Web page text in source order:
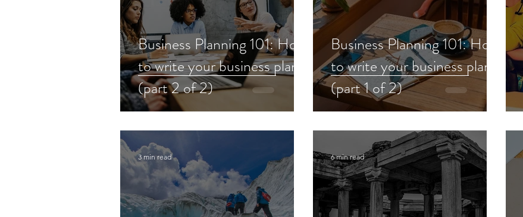
Business Planning 101: How
to write your business plan
(part 2 of 2)
Business Planning 101: How
to write your business plan
(part 1 of 2)
3 min read 6 min read